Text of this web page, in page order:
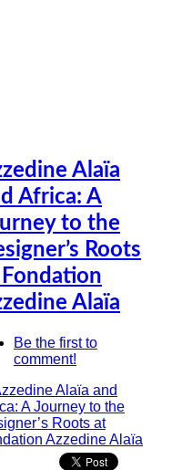
Alaïa
Africa: A
to the
Roots
Alaïa
Be the first to
comment!